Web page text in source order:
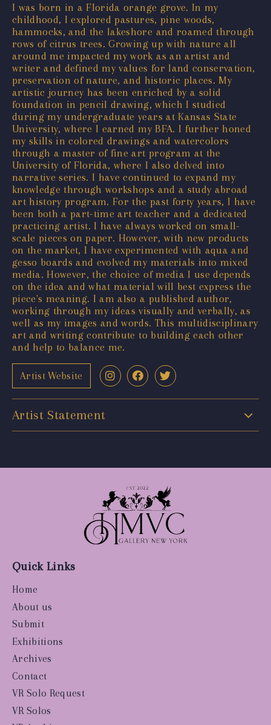
I was born in a Florida orange grove. In my
childhood, I explored pastures, pine woods,
hammocks, and the lakeshore and roamed through
rows of citrus trees. Growing up with nature all
around me impacted my work as an artist and
writer and defined my values for land conservation,
preservation of nature, and historic places. My
artistic journey has been enriched by a solid
foundation in pencil drawing, which I studied
during my undergraduate years at Kansas State
University, where I earned my BFA. I further honed
my skills in colored drawings and watercolors
through a master of fine art program at the
University of Florida, where I also delved into
narrative series. I have continued to expand my
knowledge through workshops and a study abroad
art history program. For the past forty years, I have
been both a part-time art teacher and a dedicated
practicing artist. I have always worked on small-
scale pieces on paper. However, with new products
on the market, I have experimented with aqua and
gesso boards and evolved my materials into mixed
media. However, the choice of media I use depends
on the idea and what material will best express the
piece's meaning. I am also a published author,
working through my ideas visually and verbally, as
well as my images and words. This multidisciplinary
art and writing contribute to building each other
and help to balance me.
Artist Website
Artist Statement
Quick Links
Home
About us
Submit
Exhibitions
Archives
Contact
VR Solo Request
VR Solos